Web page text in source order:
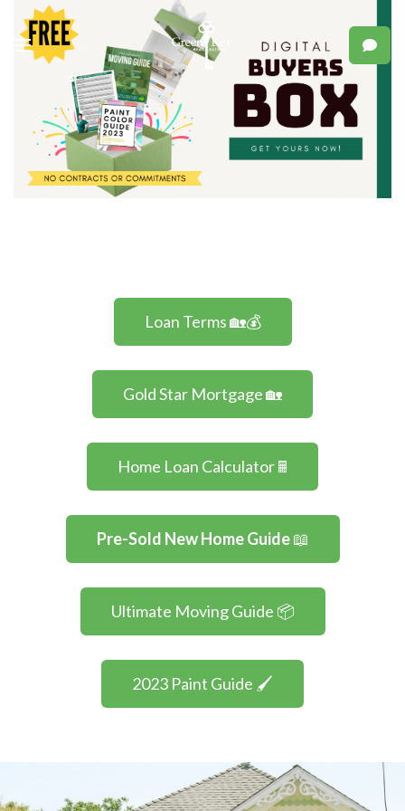
Loan Terms 🏡💰
Gold Star Mortgage 🏡
Home Loan Calculator 🖩
Pre-Sold New Home Guide📖
Ultimate Moving Guide 📦
2023 Paint Guide 🖌️